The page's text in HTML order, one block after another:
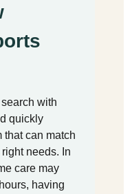
with
quickly
that can match
needs. In
care may
having